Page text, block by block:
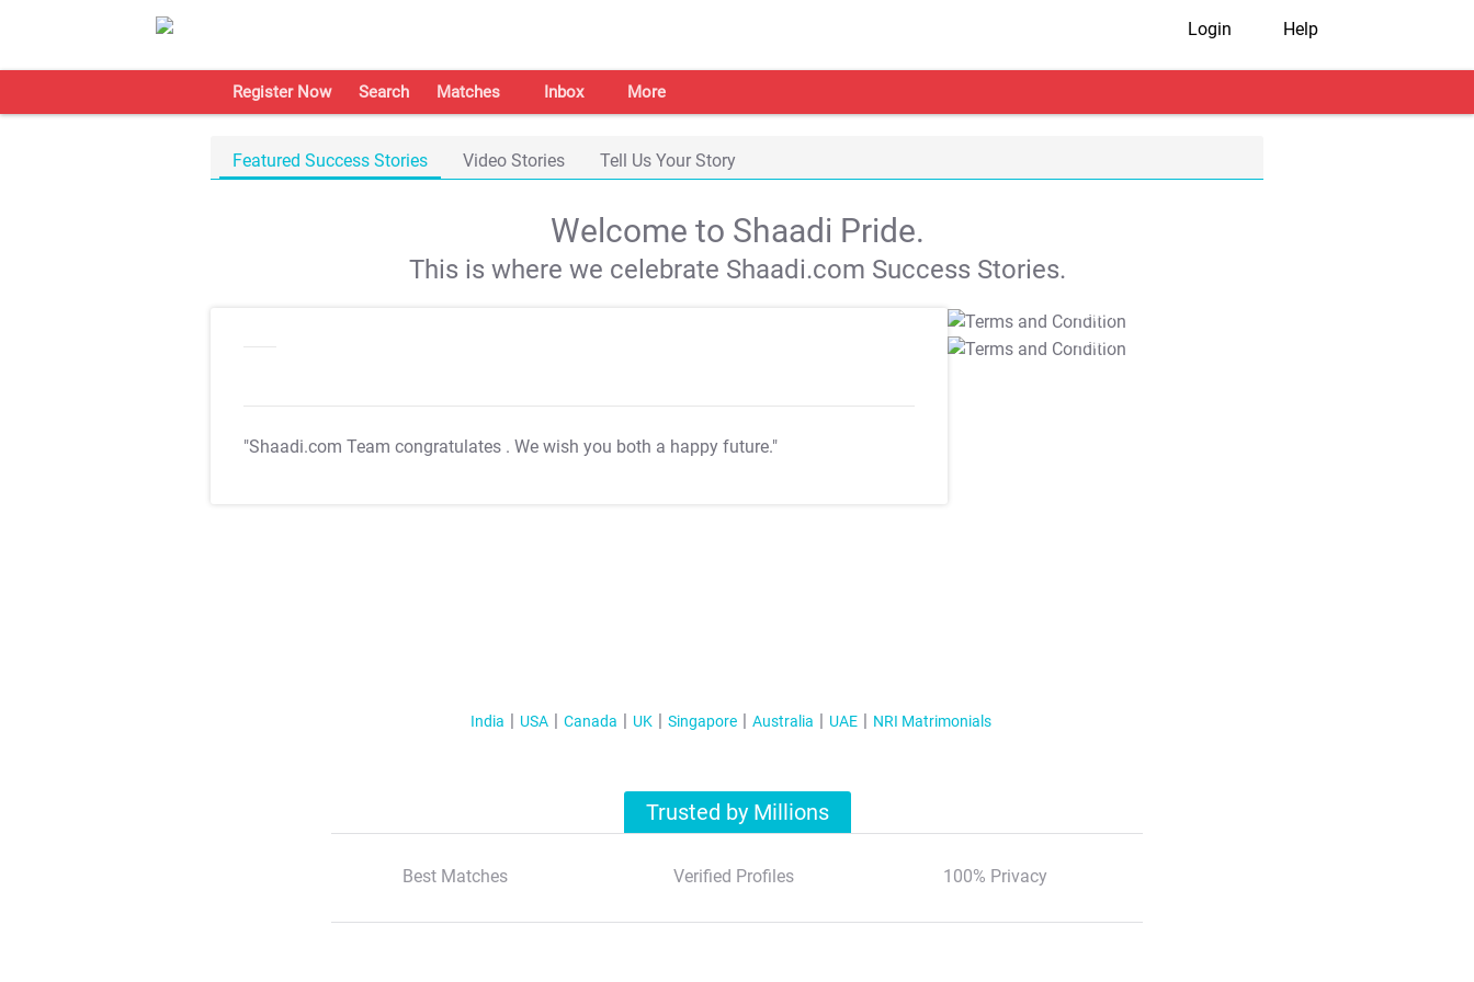
Login Help
Register Now Search Matches Inbox More
Featured Success Stories Video Stories Tell Us Your Story
Welcome to Shaadi Pride.
This is where we celebrate Shaadi.com Success Stories.
"Shaadi.com Team congratulates . We wish you both a happy future."
T&C Apply
T&C Apply
India USA Canada UK Singapore Australia UAE NRI Matrimonials
Trusted by Millions
Best Matches Verified Profiles 100% Privacy